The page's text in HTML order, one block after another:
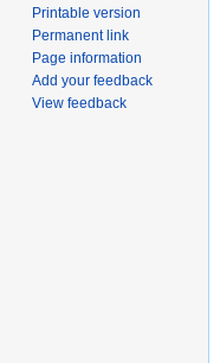
Printable version
Permanent link
Page information
Add your feedback
View feedback